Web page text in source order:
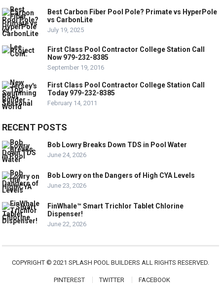
Best Carbon Fiber Pool Pole? Primate vs HyperPole
vs CarbonLite
July 19, 2025
First Class Pool Contractor College Station Call
Now 979-232-8385
September 19, 2016
First Class Pool Contractor College Station Call
Today 979-232-8385
February 14, 2011
RECENT POSTS
Bob Lowry Breaks Down TDS in Pool Water
June 24, 2026
Bob Lowry on the Dangers of High CYA Levels
June 23, 2026
FinWhale™ Smart Trichlor Tablet Chlorine
Dispenser!
June 22, 2026
COPYRIGHT © 2021 SPLASH POOL BUILDERS ALL RIGHTS RESERVED.
PINTEREST TWITTER FACEBOOK